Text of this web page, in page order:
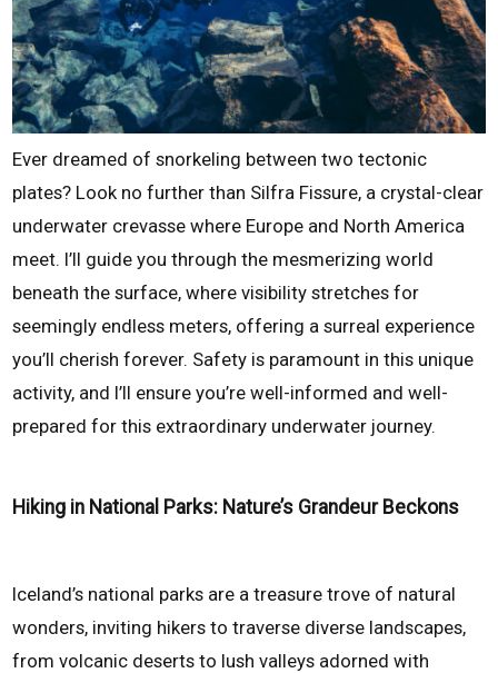
Ever dreamed of snorkeling between two tectonic
plates? Look no further than Silfra Fissure, a crystal-clear
underwater crevasse where Europe and North America
meet. I’ll guide you through the mesmerizing world
beneath the surface, where visibility stretches for
seemingly endless meters, offering a surreal experience
you’ll cherish forever. Safety is paramount in this unique
activity, and I’ll ensure you’re well-informed and well-
prepared for this extraordinary underwater journey.
Hiking in National Parks: Nature’s Grandeur Beckons
Iceland’s national parks are a treasure trove of natural
wonders, inviting hikers to traverse diverse landscapes,
from volcanic deserts to lush valleys adorned with